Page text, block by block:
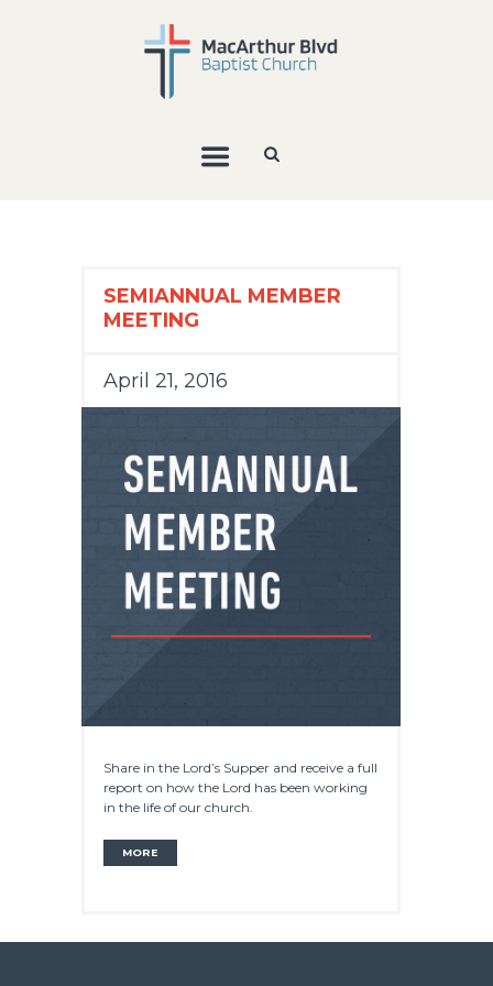
SEMIANNUAL MEMBER
MEETING
April 21, 2016
Share in the Lord’s Supper and receive a full
report on how the Lord has been working
in the life of our church.
MORE